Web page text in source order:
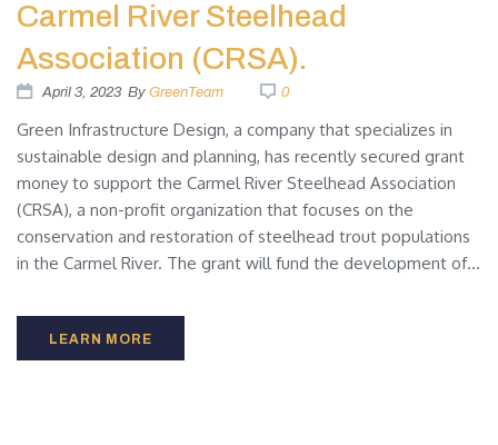
Carmel River Steelhead
Association (CRSA).
April 3, 2023 By GreenTeam 0
Green Infrastructure Design, a company that specializes in
sustainable design and planning, has recently secured grant
money to support the Carmel River Steelhead Association
(CRSA), a non-profit organization that focuses on the
conservation and restoration of steelhead trout populations
in the Carmel River. The grant will fund the development of...
LEARN MORE